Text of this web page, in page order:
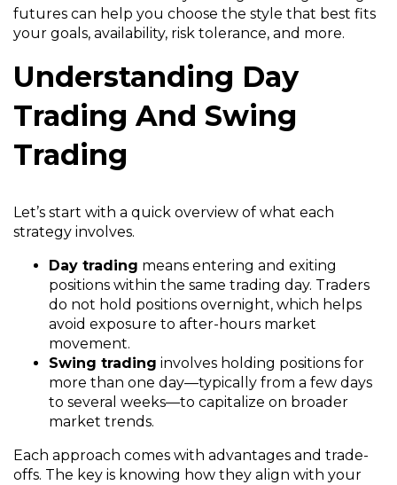
futures can help you choose the style that best fits
your goals, availability, risk tolerance, and more.
Understanding Day
Trading And Swing
Trading
Let’s start with a quick overview of what each
strategy involves.
Day trading means entering and exiting
positions within the same trading day. Traders
do not hold positions overnight, which helps
avoid exposure to after-hours market
movement.
Swing trading involves holding positions for
more than one day—typically from a few days
to several weeks—to capitalize on broader
market trends.
Each approach comes with advantages and trade-
offs. The key is knowing how they align with your